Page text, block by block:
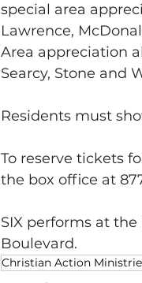
special area
Lawrence,
Area appreciation
Searcy, Stone and
Residents must
To reserve tickets
the box office at
SIX performs at
Boulevard.
Christian Action